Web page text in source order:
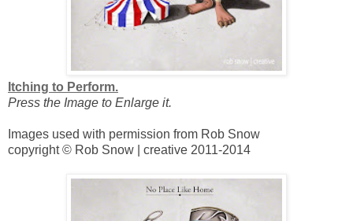
Itching to Perform.
Press the Image to Enlarge it.
Images used with permission from Rob Snow
copyright © Rob Snow | creative 2011-2014